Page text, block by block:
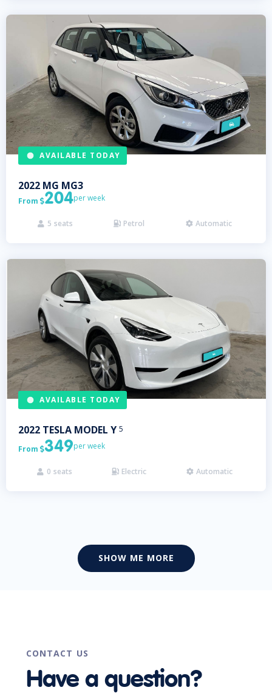
AVAILABLE TODAY
2022 MG MG3
From 204per week
 5 seats  Petrol  Automatic
AVAILABLE TODAY
2022 TESLA MODEL Y 5
From 349per week
 0 seats  Electric  Automatic
SHOW ME MORE
CONTACT US
Have a question?